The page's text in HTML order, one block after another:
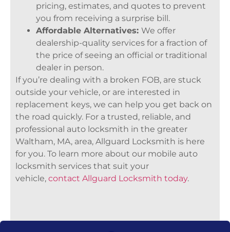
pricing, estimates, and quotes to prevent
you from receiving a surprise bill.
Affordable Alternatives: We offer
dealership-quality services for a fraction of
the price of seeing an official or traditional
dealer in person.
If you’re dealing with a broken FOB, are stuck
outside your vehicle, or are interested in
replacement keys, we can help you get back on
the road quickly. For a trusted, reliable, and
professional auto locksmith in the greater
Waltham, MA, area, Allguard Locksmith is here
for you. To learn more about our mobile auto
locksmith services that suit your
vehicle, contact Allguard Locksmith today.